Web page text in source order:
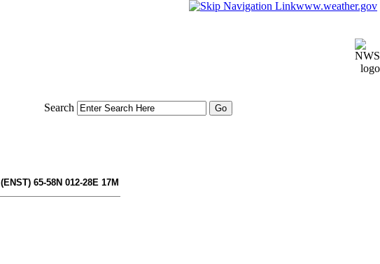
www.weather.gov
Search
(ENST) 65-58N 012-28E 17M